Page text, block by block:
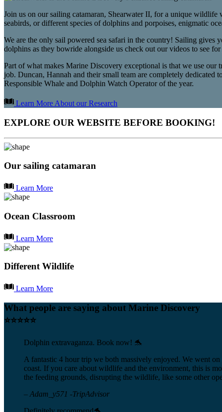
Join us on our sailing catamaran, Shearwater II, for a unique
seabirds, or different species of dolphins and porpoises, enigmatic
We are the only sail powered sea safari in the country! Sailing gives
dolphins as they bowride alongside us check out our videos to see
Part of what makes Marine Discovery exceptional is that we use
job. Duncan, Hannah and their small team are completely
Responsible Whale and Dolphin Watch Operator of the year.
Learn More About our Research
EXPLORE OUR WEBSITE BEFORE BOOKING!
Our sailing catamaran
Learn More
Ocean Classroom
Learn More
Different Wildlife
Learn More
What people are saying about Marine Discovery
⭐⭐⭐⭐⭐
Dolphin extravaganza. Book now! 🐬
A fantastic 4 hour trip we both massively enjoyed. We went
coast. If you care about wildlife and the environment, this is
the feeding grounds, disrupting the wildlife, like some other
– Adam_y571 -TripAdvisor